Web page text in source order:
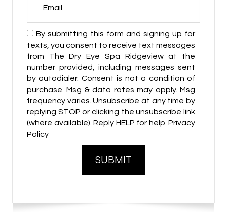
By submitting this form and signing up for
texts, you consent to receive text messages
from The Dry Eye Spa Ridgeview at the
number provided, including messages sent
by autodialer. Consent is not a condition of
purchase. Msg & data rates may apply. Msg
frequency varies. Unsubscribe at any time by
replying STOP or clicking the unsubscribe link
(where available). Reply HELP for help. Privacy
Policy